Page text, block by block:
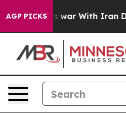
AGP PICKS
Didn’t As war With Iran